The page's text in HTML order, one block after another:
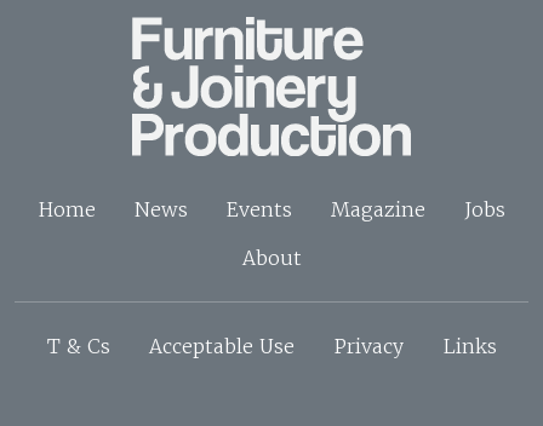
Home News Events Magazine
Jobs
About
T & Cs Acceptable Use Privacy Links